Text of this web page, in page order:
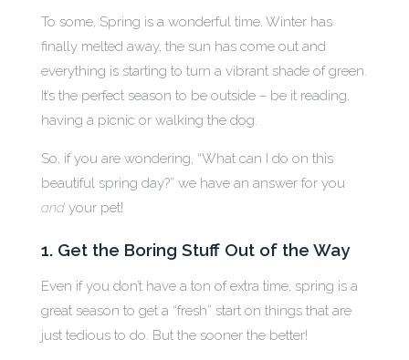
To some, Spring is a wonderful time. Winter has
finally melted away, the sun has come out and
everything is starting to turn a vibrant shade of green.
It’s the perfect season to be outside – be it reading,
having a picnic or walking the dog.
So, if you are wondering, “What can I do on this
beautiful spring day?” we have an answer for you
and your pet!
1. Get the Boring Stuff Out of the Way
Even if you don’t have a ton of extra time, spring is a
great season to get a “fresh” start on things that are
just tedious to do. But the sooner the better!